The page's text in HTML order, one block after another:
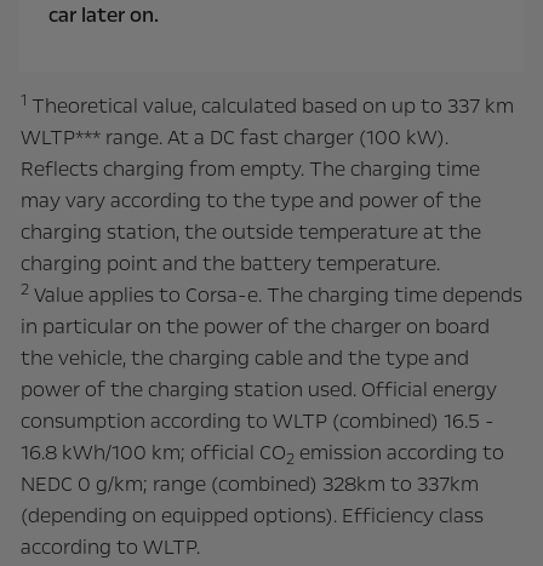
car later on.
1 Theoretical value, calculated based on up to 337 km
WLTP*** range. At a DC fast charger (100 kW).
Reflects charging from empty. The charging time
may vary according to the type and power of the
charging station, the outside temperature at the
charging point and the battery temperature.
2Value applies to Corsa-e. The charging time depends
in particular on the power of the charger on board
the vehicle, the charging cable and the type and
power of the charging station used. Official energy
consumption according to WLTP (combined) 16.5 -
16.8 kWh/100 km; official CO2 emission according to
NEDC 0 g/km; range (combined) 328km to 337km
(depending on equipped options). Efficiency class
according to WLTP.